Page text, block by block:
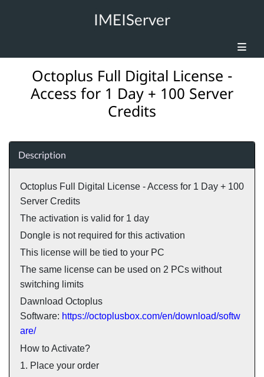
IMEIServer
Octoplus Full Digital License -
Access for 1 Day + 100 Server
Credits
Description
Octoplus Full Digital License - Access for 1 Day + 100
Server Credits
The activation is valid for 1 day
Dongle is not required for this activation
This license will be tied to your PC
The same license can be used on 2 PCs without
switching limits
Dawnload Octoplus
Software: https://octoplusbox.com/en/download/softw
are/
How to Activate?
1. Place your order